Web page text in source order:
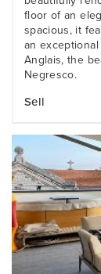
floor of an
spacious, it
an
Anglais, the
Negresco.
Sell